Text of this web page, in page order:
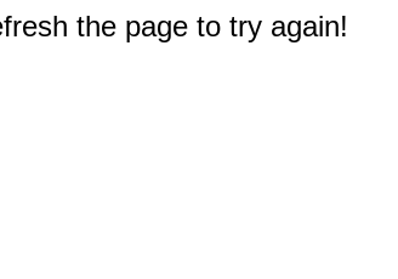
the page to try again!